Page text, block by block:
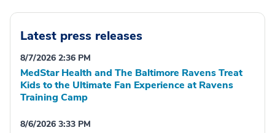
Latest press releases
8/7/2026 2:36 PM
MedStar Health and The Baltimore Ravens Treat
Kids to the Ultimate Fan Experience at Ravens
Training Camp
8/6/2026 3:33 PM